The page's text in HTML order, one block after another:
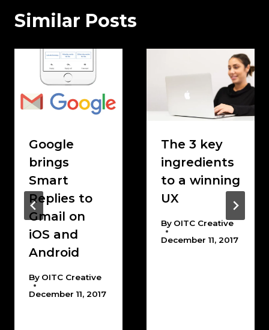
Similar Posts
Google
brings
Smart
Replies to
Gmail on
iOS and
Android
By OITC Creative
December 11, 2017
The 3 key
ingredients
to a winning
UX
By OITC Creative
December 11, 2017